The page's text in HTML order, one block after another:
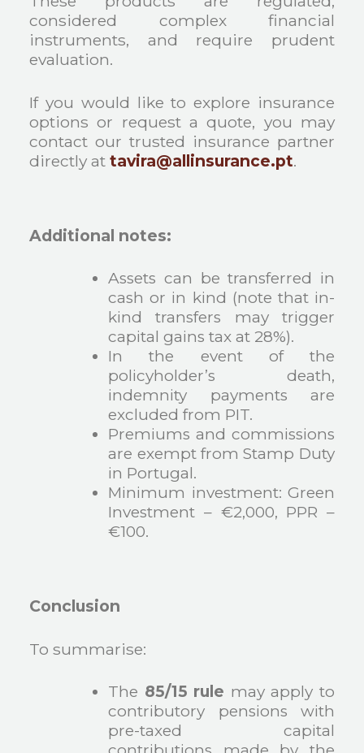
considered complex financial
instruments, and require prudent
evaluation.
If you would like to explore insurance
options or request a quote, you may
contact our trusted insurance partner
directly attavira@allinsurance.pt.
Additional notes:
Assets can be transferred in
cash or in kind (note that in-
kind transfers may trigger
capital gains tax at 28%).
In the event of the
policyholder’s death,
indemnity payments are
excluded from PIT.
Premiums and commissions
are exempt from Stamp Duty
in Portugal.
Minimum investment: Green
Investment – €2,000, PPR –
€100.
Conclusion
To summarise:
The 85/15 rule may apply to
contributory pensions with
pre-taxed capital